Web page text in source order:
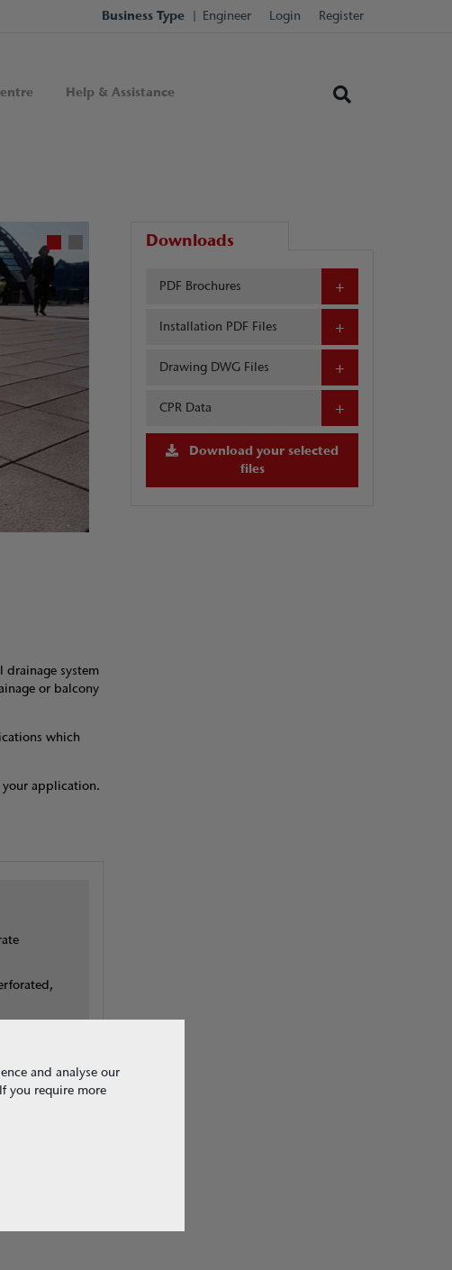
Business Type Engineer Login Register
Help & Assistance
drainage system
or balcony
which
application.
Downloads
PDF Brochures
Installation PDF Files
Drawing DWG Files
CPR Data
Download your selected
files
and analyse our
you require more